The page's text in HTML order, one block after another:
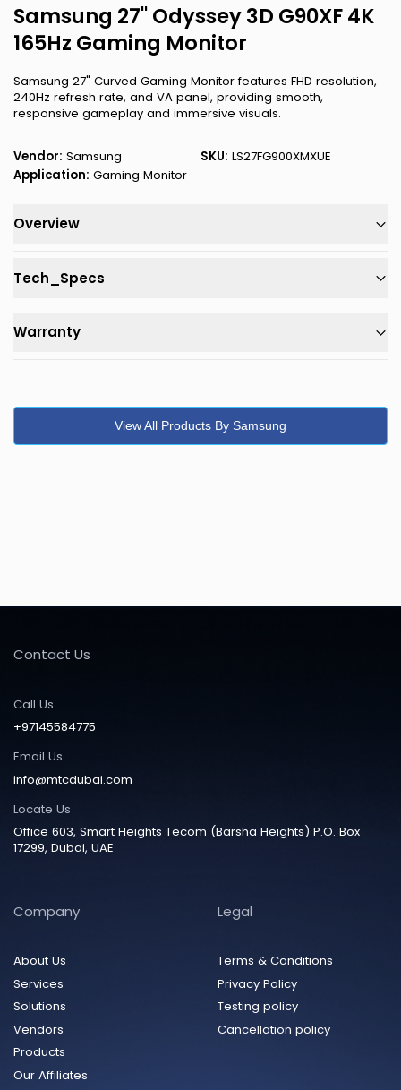
Samsung 27" Odyssey 3D G90XF 4K
165Hz Gaming Monitor
Samsung 27" Curved Gaming Monitor features FHD resolution,
240Hz refresh rate, and VA panel, providing smooth,
responsive gameplay and immersive visuals.
Vendor: Samsung SKU: LS27FG900XMXUE
Application: Gaming Monitor
Overview
Tech_Specs
Warranty
View All Products By Samsung
Contact Us
Call Us
+97145584775
Email Us
info@mtcdubai.com
Locate Us
Office 603, Smart Heights Tecom (Barsha Heights) P.O. Box
17299, Dubai, UAE
Company
About Us
Services
Solutions
Vendors
Products
Our Affiliates
Legal
Terms & Conditions
Privacy Policy
Testing policy
Cancellation policy